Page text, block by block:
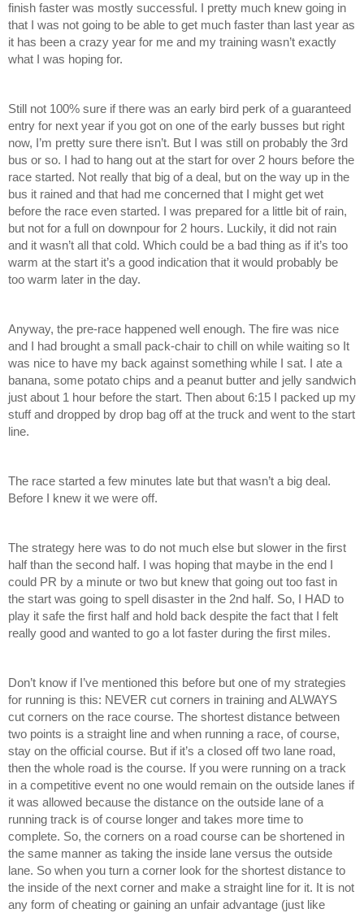
finish faster was mostly successful. I pretty much knew going in
that I was not going to be able to get much faster than last year as
it has been a crazy year for me and my training wasn’t exactly
what I was hoping for.
Still not 100% sure if there was an early bird perk of a guaranteed
entry for next year if you got on one of the early busses but right
now, I’m pretty sure there isn’t. But I was still on probably the 3rd
bus or so. I had to hang out at the start for over 2 hours before the
race started. Not really that big of a deal, but on the way up in the
bus it rained and that had me concerned that I might get wet
before the race even started. I was prepared for a little bit of rain,
but not for a full on downpour for 2 hours. Luckily, it did not rain
and it wasn’t all that cold. Which could be a bad thing as if it’s too
warm at the start it’s a good indication that it would probably be
too warm later in the day.
Anyway, the pre-race happened well enough. The fire was nice
and I had brought a small pack-chair to chill on while waiting so It
was nice to have my back against something while I sat. I ate a
banana, some potato chips and a peanut butter and jelly sandwich
just about 1 hour before the start. Then about 6:15 I packed up my
stuff and dropped by drop bag off at the truck and went to the start
line.
The race started a few minutes late but that wasn’t a big deal.
Before I knew it we were off.
The strategy here was to do not much else but slower in the first
half than the second half. I was hoping that maybe in the end I
could PR by a minute or two but knew that going out too fast in
the start was going to spell disaster in the 2nd half. So, I HAD to
play it safe the first half and hold back despite the fact that I felt
really good and wanted to go a lot faster during the first miles.
Don’t know if I’ve mentioned this before but one of my strategies
for running is this: NEVER cut corners in training and ALWAYS
cut corners on the race course. The shortest distance between
two points is a straight line and when running a race, of course,
stay on the official course. But if it’s a closed off two lane road,
then the whole road is the course. If you were running on a track
in a competitive event no one would remain on the outside lanes if
it was allowed because the distance on the outside lane of a
running track is of course longer and takes more time to
complete. So, the corners on a road course can be shortened in
the same manner as taking the inside lane versus the outside
lane. So when you turn a corner look for the shortest distance to
the inside of the next corner and make a straight line for it. It is not
any form of cheating or gaining an unfair advantage (just like